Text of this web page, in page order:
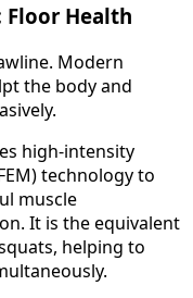
Floor Health
Modern
the body and
high-intensity
technology to
muscle
It is the equivalent
helping to